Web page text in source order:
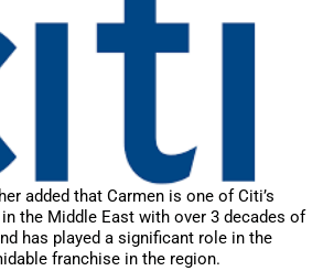
added that Carmen is one of Citi’s
the Middle East with over 3 decades of
has played a significant role in the
franchise in the region.